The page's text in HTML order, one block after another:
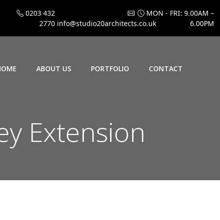
0203 432
2770 info@studio20architects.co.uk
MON - FRI: 9.00AM –
6.00PM
ABOUT US PORTFOLIO CONTACT
Extension